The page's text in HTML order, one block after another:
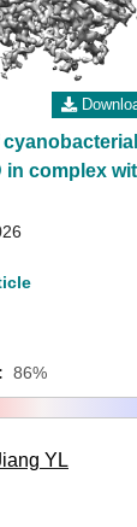
complex
86%
YL